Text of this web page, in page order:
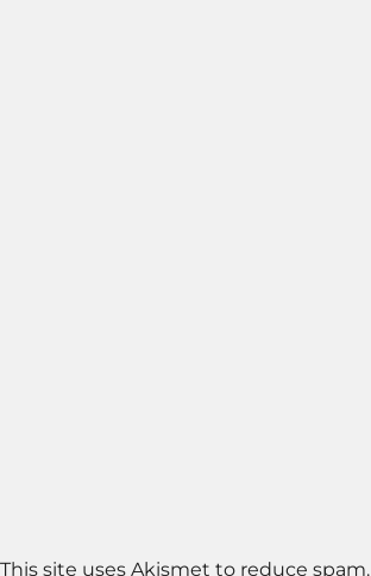
This site uses Akismet to reduce spam.